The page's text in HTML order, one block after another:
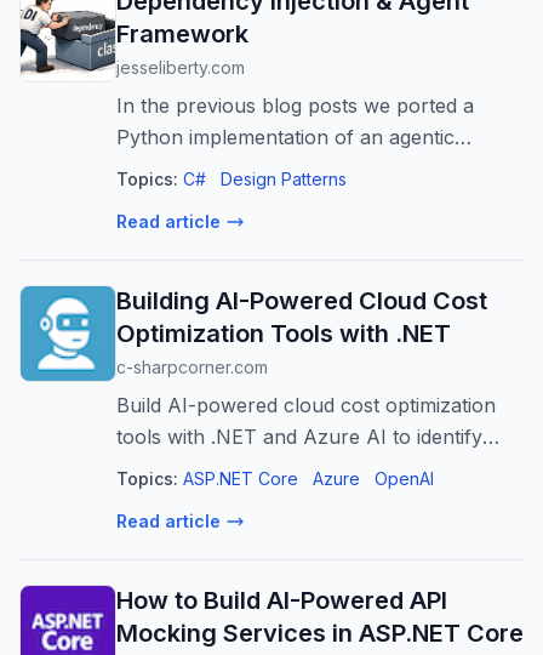
Framework
jesseliberty.com
In the previous blog posts we ported a
Python implementation of an agentic
application to C# and Microsoft Agent
not use Dependency Injection (DI). It is
Topics: C# Design Patterns
Read article
Building AI-Powered Cloud Cost
Optimization Tools with .NET
c-sharpcorner.com
Build AI-powered cloud cost optimization
tools with .NET and Azure AI to identify
waste, predict spending, and automate
Topics: ASP.NET Core Azure OpenAI
Read article
How to Build AI-Powered API
Mocking Services in ASP.NET Core